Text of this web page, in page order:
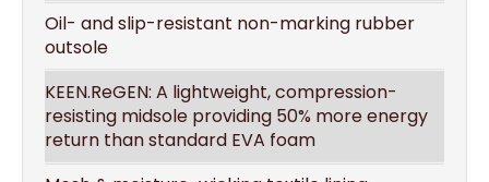
Oil- and slip-resistant non-marking rubber
outsole
KEEN.ReGEN: A lightweight, compression-
resisting midsole providing 50% more energy
return than standard EVA foam